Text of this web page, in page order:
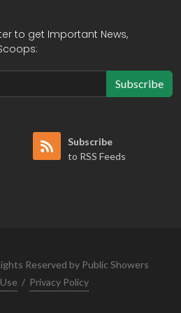
to get Important News,
Subscribe
Subscribe
to RSS Feeds
Reserved by Public Showers
/ Privacy Policy